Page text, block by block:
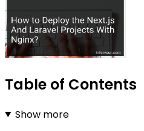
Table of Contents
Show more